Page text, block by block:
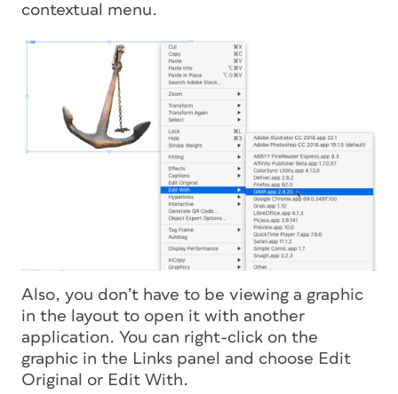
contextual menu.
Also, you don’t have to be viewing a graphic
in the layout to open it with another
application. You can right-click on the
graphic in the Links panel and choose Edit
Original or Edit With.